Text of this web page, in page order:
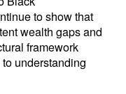
to show that
wealth gaps and
framework
understanding